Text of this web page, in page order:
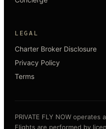
LEGAL
Charter Broker Disclosure
Privacy Policy
Terms
PRIVATE FLY NOW
Flights are performed by